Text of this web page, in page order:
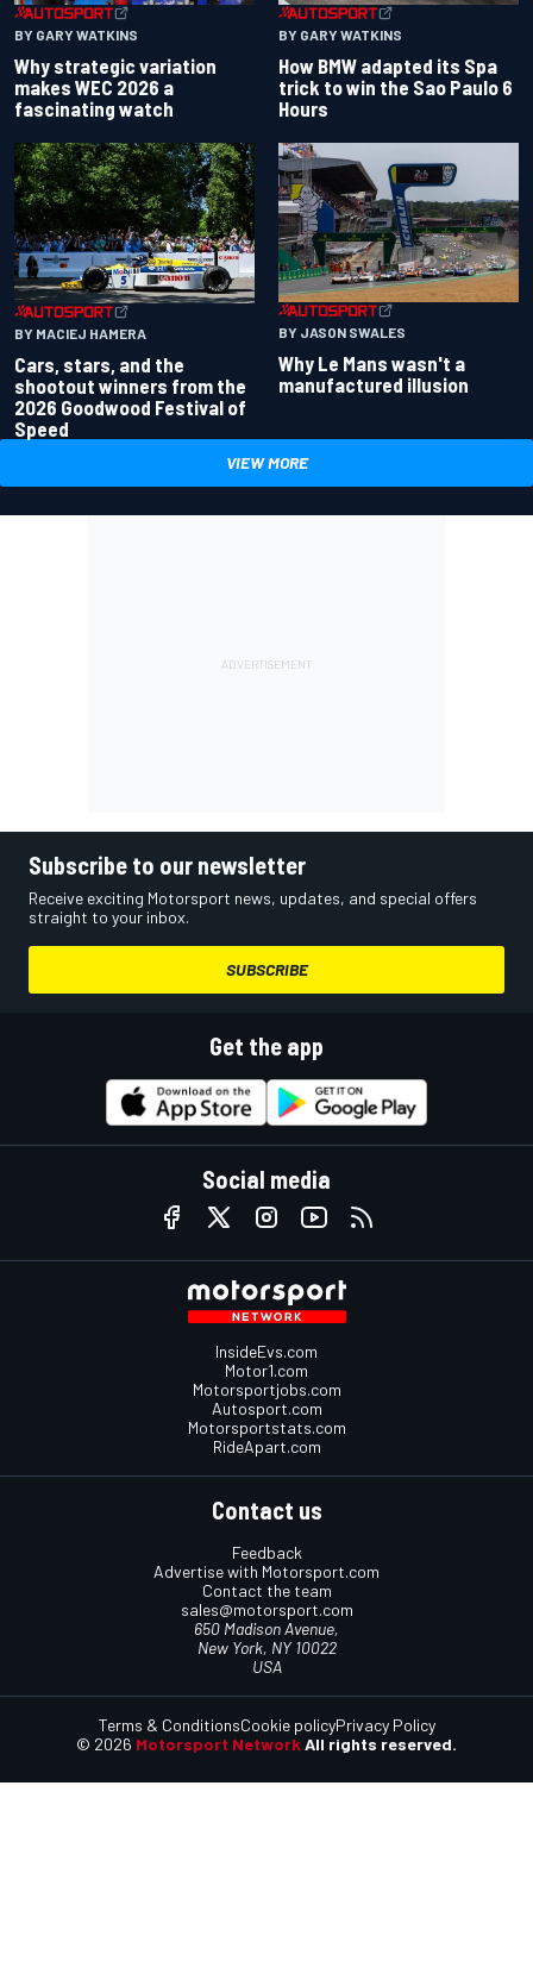
BY GARY WATKINS
Why strategic variation
makes WEC 2026 a
fascinating watch
BY GARY WATKINS
How BMW adapted its Spa
trick to win the Sao Paulo 6
Hours
BY MACIEJ HAMERA
Cars, stars, and the
shootout winners from the
2026 Goodwood Festival of
Speed
BY JASON SWALES
Why Le Mans wasn't a
manufactured illusion
VIEW MORE
Subscribe to our newsletter
Receive exciting Motorsport news, updates, and special offers
straight to your inbox.
SUBSCRIBE
Get the app
Social media
InsideEvs.com
Motor1.com
Motorsportjobs.com
Autosport.com
Motorsportstats.com
RideApart.com
Contact us
Feedback
Advertise with Motorsport.com
Contact the team
sales@motorsport.com
650 Madison Avenue,
New York, NY 10022
USA
© 2026 Motorsport Network All rights reserved.
Terms & ConditionsCookie policyPrivacy Policy